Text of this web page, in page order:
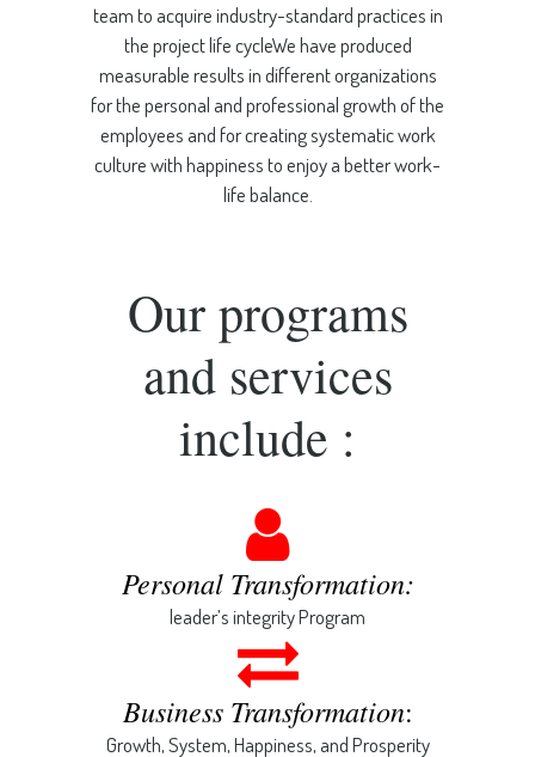
team to acquire industry-standard practices in
the project life cycleWe have produced
measurable results in different organizations
for the personal and professional growth of the
employees and for creating systematic work
culture with happiness to enjoy a better work-
life balance.
Our programs
and services
include :
Personal Transformation:
leader’s integrity Program
Business Transformation:
Growth, System, Happiness, and Prosperity